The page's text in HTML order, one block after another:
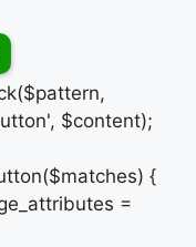
$content);
{
=